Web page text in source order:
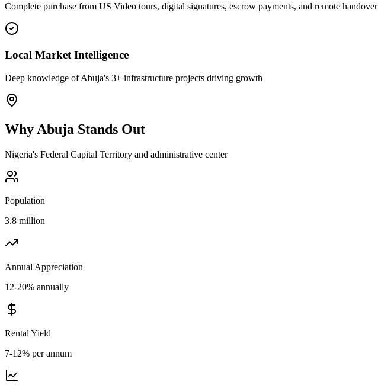
Complete purchase from US Video tours, digital signatures, escrow payments, and remote handover
Local Market Intelligence
Deep knowledge of Abuja's 3+ infrastructure projects driving growth
Why Abuja Stands Out
Nigeria's Federal Capital Territory and administrative center
Population
3.8 million
Annual Appreciation
12-20% annually
Rental Yield
7-12% per annum